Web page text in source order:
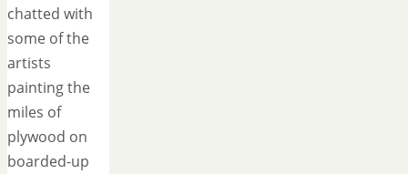
chatted with
some of the
artists
painting the
miles of
plywood on
boarded-up